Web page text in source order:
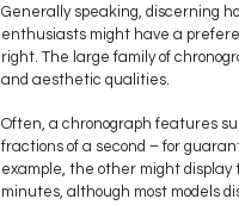
Generally speaking, discerning
enthusiasts might have a
right. The large family of
and aesthetic qualities.
Often, a chronograph features
fractions of a second – for
example, the other might
minutes, although most models